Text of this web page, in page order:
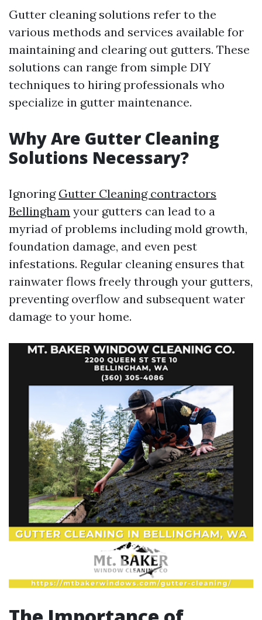
Gutter cleaning solutions refer to the
various methods and services available for
maintaining and clearing out gutters. These
solutions can range from simple DIY
techniques to hiring professionals who
specialize in gutter maintenance.
Why Are Gutter Cleaning
Solutions Necessary?
Ignoring Gutter Cleaning contractors
Bellingham your gutters can lead to a
myriad of problems including mold growth,
foundation damage, and even pest
infestations. Regular cleaning ensures that
rainwater flows freely through your gutters,
preventing overflow and subsequent water
damage to your home.